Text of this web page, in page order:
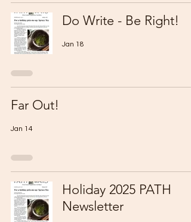
Do Write - Be Right!
Jan 18
Far Out!
Jan 14
Holiday 2025 PATH
Newsletter